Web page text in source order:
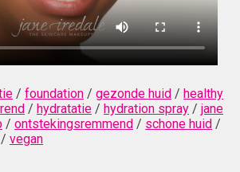
/ foundation / gezonde huid / healthy
/ hydratatie / hydration spray / jane
/ ontstekingsremmend / schone huid /
/ vegan